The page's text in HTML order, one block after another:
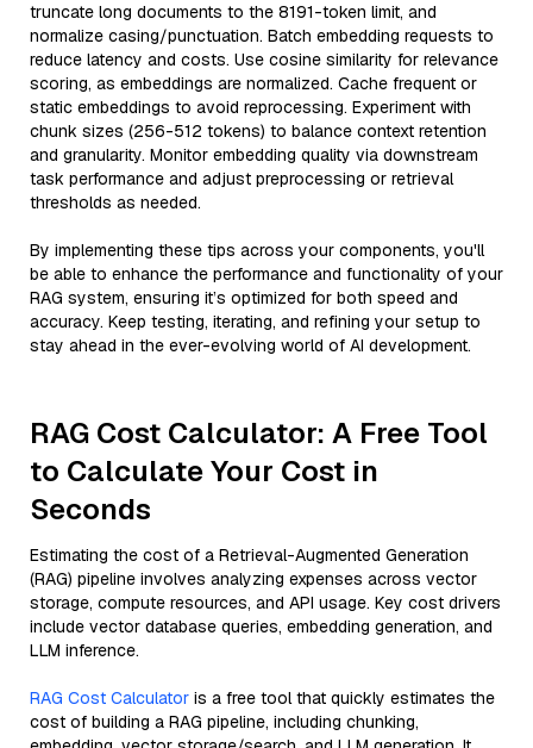
truncate long documents to the 8191-token limit, and
normalize casing/punctuation. Batch embedding requests to
reduce latency and costs. Use cosine similarity for relevance
scoring, as embeddings are normalized. Cache frequent or
static embeddings to avoid reprocessing. Experiment with
chunk sizes (256-512 tokens) to balance context retention
and granularity. Monitor embedding quality via downstream
task performance and adjust preprocessing or retrieval
thresholds as needed.
By implementing these tips across your components, you'll
be able to enhance the performance and functionality of your
RAG system, ensuring it’s optimized for both speed and
accuracy. Keep testing, iterating, and refining your setup to
stay ahead in the ever-evolving world of AI development.
RAG Cost Calculator: A Free Tool
to Calculate Your Cost in
Seconds
Estimating the cost of a Retrieval-Augmented Generation
(RAG) pipeline involves analyzing expenses across vector
storage, compute resources, and API usage. Key cost drivers
include vector database queries, embedding generation, and
LLM inference.
RAG Cost Calculator is a free tool that quickly estimates the
cost of building a RAG pipeline, including chunking,